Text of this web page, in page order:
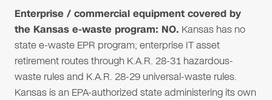
Enterprise / commercial equipment covered by
the Kansas e-waste program: NO. Kansas has no
state e-waste EPR program; enterprise IT asset
retirement routes through K.A.R. 28-31 hazardous-
waste rules and K.A.R. 28-29 universal-waste rules.
Kansas is an EPA-authorized state administering its own